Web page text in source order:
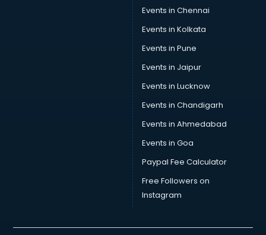
Zumba classes in thiruvananthapuramEvents in Chennai
Events in Kolkata
Events in Pune
Events in Jaipur
Events in Lucknow
Events in Chandigarh
Events in Ahmedabad
Events in Goa
Paypal Fee Calculator
Free Followers on
Instagram